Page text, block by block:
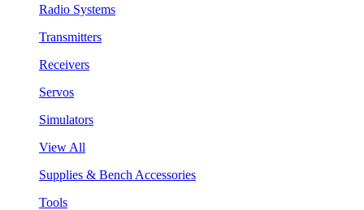
Radio Systems
Transmitters
Receivers
Servos
Simulators
View All
Supplies & Bench Accessories
Tools